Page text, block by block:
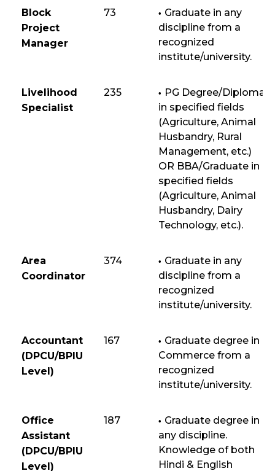
Block
Project
Manager
73
Graduate in any
discipline from a
recognized
institute/university.
Livelihood
Specialist
235
PG Degree/Diploma
in specified fields
(Agriculture, Animal
Husbandry, Rural
Management, etc.)
OR BBA/Graduate in
specified fields
(Agriculture, Animal
Husbandry, Dairy
Technology, etc.).
Area
Coordinator
374
Graduate in any
discipline from a
recognized
institute/university.
Accountant
(DPCU/BPIU
Level)
167
Graduate degree in
Commerce from a
recognized
institute/university.
Office
Assistant
(DPCU/BPIU
Level)
187
Graduate degree in
any discipline.
Knowledge of both
Hindi & English